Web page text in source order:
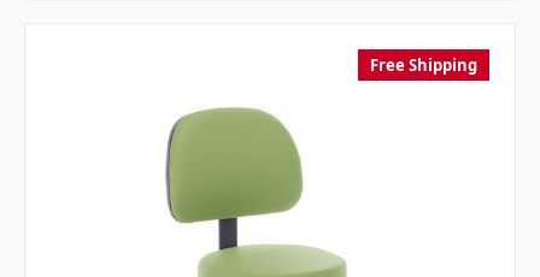
Free Shipping